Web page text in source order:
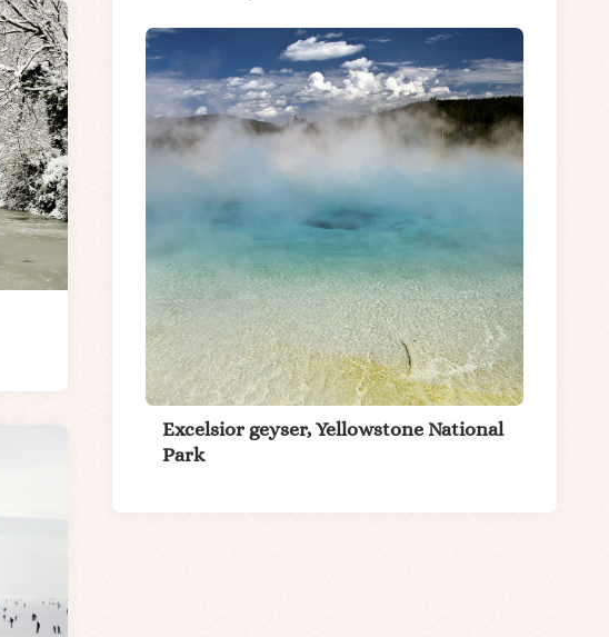
Excelsior geyser, Yellowstone National
Park